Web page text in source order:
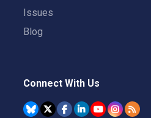
Issues
Blog
Connect With Us